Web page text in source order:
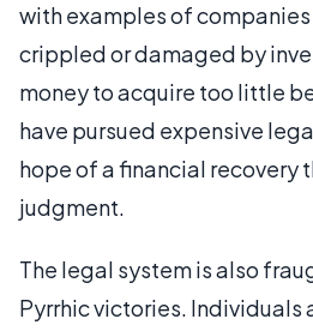
with examples of
crippled or damaged by
money to acquire too little
have pursued expensive
hope of a financial recovery
judgment.
The legal system is also
Pyrrhic victories. Individuals